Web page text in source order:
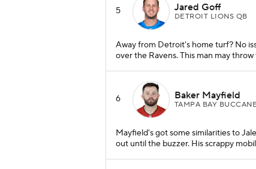
5 Jared Goff
DETROIT LIONS QB
Away from Detroit's home turf? No
over the Ravens. This man may
6 Baker Mayfield
TAMPA BAY
Mayfield's got some similarities to
out until the buzzer. His scrappy